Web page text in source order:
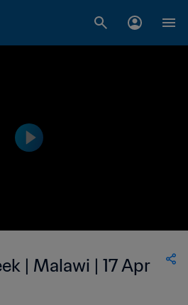
| Malawi | 17 Apr